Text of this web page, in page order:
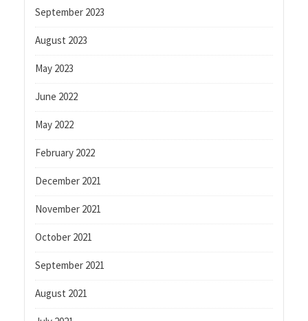
September 2023
August 2023
May 2023
June 2022
May 2022
February 2022
December 2021
November 2021
October 2021
September 2021
August 2021